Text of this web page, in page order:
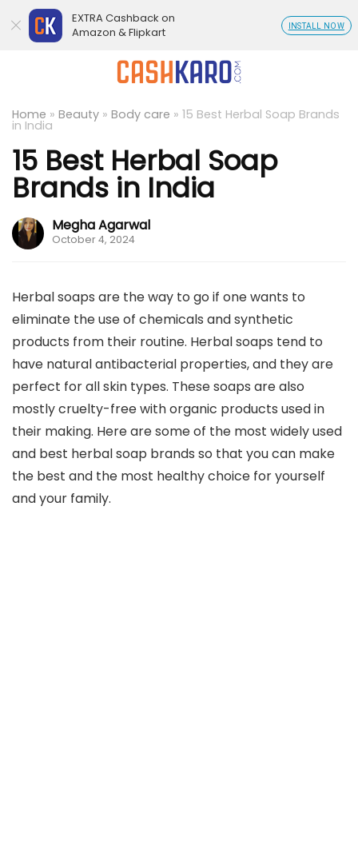
Home » Beauty » Body care » 15 Best Herbal Soap Brands
in India
15 Best Herbal Soap
Brands in India
Megha Agarwal
October 4, 2024
Herbal soaps are the way to go if one wants to
eliminate the use of chemicals and synthetic
products from their routine. Herbal soaps tend to
have natural antibacterial properties, and they are
perfect for all skin types. These soaps are also
mostly cruelty-free with organic products used in
their making. Here are some of the most widely used
and best herbal soap brands so that you can make
the best and the most healthy choice for yourself
and your family.
EXTRA Cashback on
Amazon & Flipkart
INSTALL NOW